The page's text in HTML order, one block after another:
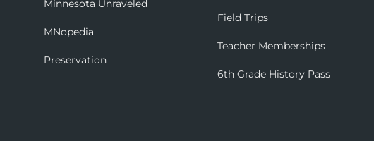
Minnesota Unraveled
MNopedia
Preservation
Field Trips
Teacher Memberships
6th Grade History Pass